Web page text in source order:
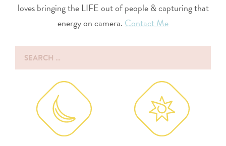
loves bringing the LIFE out of people & capturing that
energy on camera. Contact Me
Search
for: